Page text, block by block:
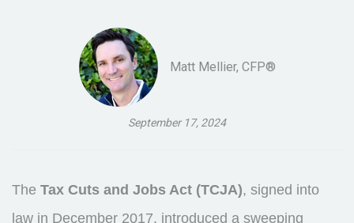
Matt Mellier, CFP®
September 17, 2024
The Tax Cuts and Jobs Act (TCJA), signed into
law in December 2017, introduced a sweeping